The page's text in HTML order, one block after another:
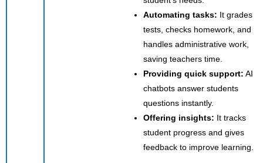
Automating tasks: It grades
tests, checks homework, and
handles administrative work,
saving teachers time.
Providing quick support: AI
chatbots answer students
questions instantly.
Offering insights: It tracks
student progress and gives
feedback to improve learning.